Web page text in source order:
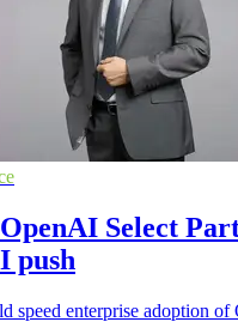
Select
push
speed enterprise adoption